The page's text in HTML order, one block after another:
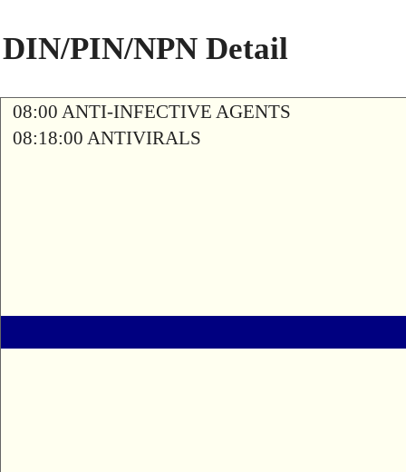
DIN/PIN/NPN Detail
08:00 ANTI-INFECTIVE AGENTS
08:18:00 ANTIVIRALS